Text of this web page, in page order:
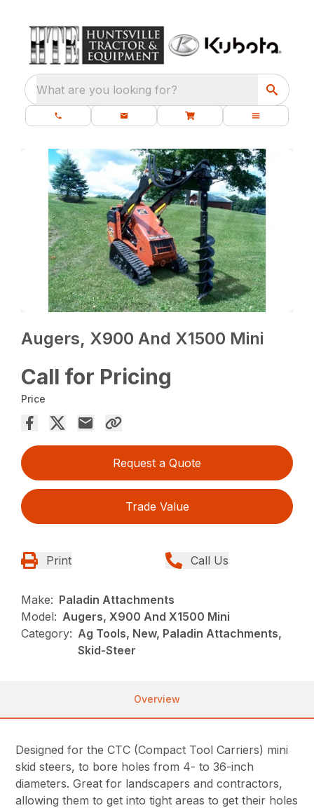
What are you looking for?
Augers, X900 And X1500 Mini
Call for Pricing
Price
Request a Quote
Trade Value
Print Call Us
Make: Paladin Attachments
Model: Augers, X900 And X1500 Mini
Category: Ag Tools, New, Paladin Attachments,
Skid-Steer
Overview
Designed for the CTC (Compact Tool Carriers) mini
skid steers, to bore holes from 4- to 36-inch
diameters. Great for landscapers and contractors,
allowing them to get into tight areas to get their holes